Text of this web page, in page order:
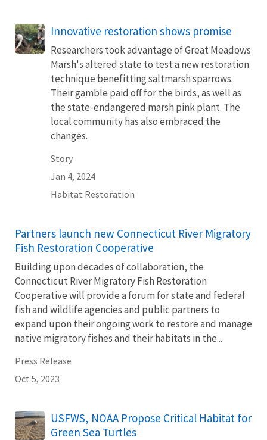
Innovative restoration shows promise
Researchers took advantage of Great Meadows
Marsh's altered state to test a new restoration
technique benefitting saltmarsh sparrows.
Their gamble paid off for the birds, as well as
the state-endangered marsh pink plant. The
local community has also embraced the
changes.
Story
Jan 4, 2024
Habitat Restoration
Partners launch new Connecticut River Migratory
Fish Restoration Cooperative
Building upon decades of collaboration, the
Connecticut River Migratory Fish Restoration
Cooperative will provide a forum for state and federal
fish and wildlife agencies and public partners to
expand upon their ongoing work to restore and manage
native migratory fishes and their habitats in the...
Press Release
Oct 5, 2023
USFWS, NOAA Propose Critical Habitat for
Green Sea Turtles